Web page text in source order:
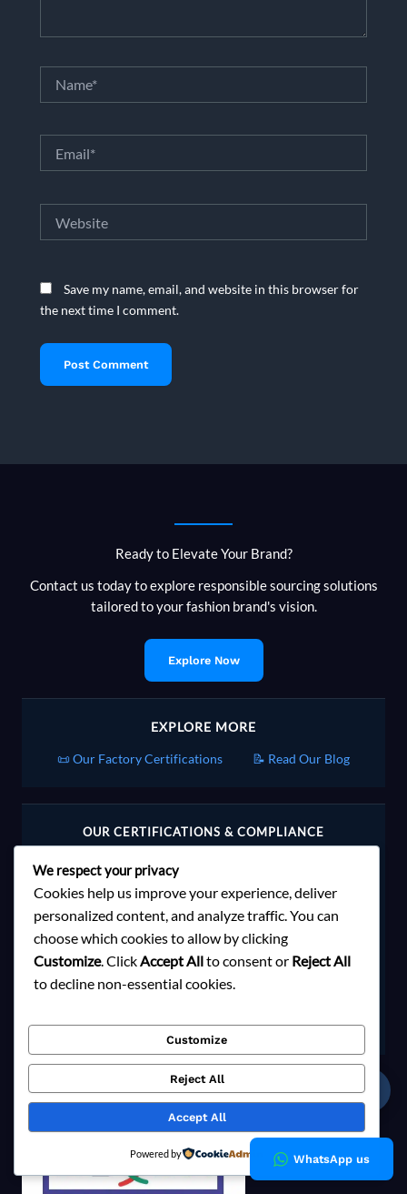
Save my name, email, and website in this browser for
the next time I comment.
Ready to Elevate Your Brand?
Contact us today to explore responsible sourcing solutions
tailored to your fashion brand's vision.
Explore Now
EXPLORE MORE
📜 Our Factory Certifications 📝 Read Our Blog
OUR CERTIFICATIONS & COMPLIANCE
We respect your privacy
Cookies help us improve your experience, deliver
personalized content, and analyze traffic. You can
choose which cookies to allow by clicking
Customize. ClickAccept Allto consent or Reject All
to decline non-essential cookies.
Customize
Reject All
Accept All
Powered by WhatsApp us
☎